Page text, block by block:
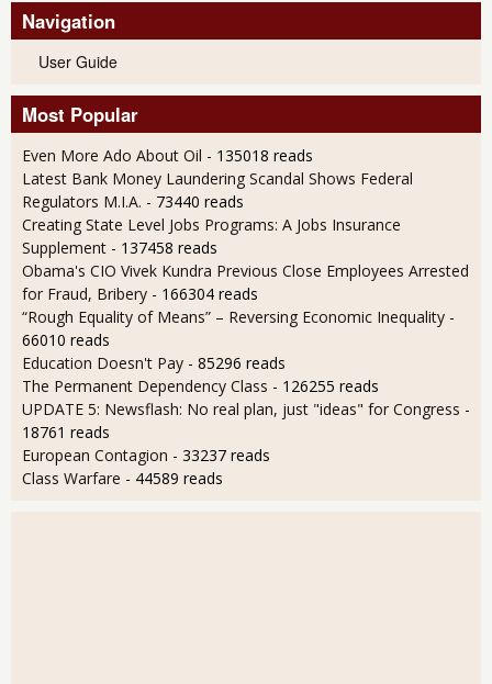
Navigation
User Guide
Most Popular
Even More Ado About Oil - 135018 reads
Latest Bank Money Laundering Scandal Shows Federal
Regulators M.I.A. - 73440 reads
Creating State Level Jobs Programs: A Jobs Insurance
Supplement - 137458 reads
Obama's CIO Vivek Kundra Previous Close Employees Arrested
for Fraud, Bribery - 166304 reads
“Rough Equality of Means” – Reversing Economic Inequality -
66010 reads
Education Doesn't Pay - 85296 reads
The Permanent Dependency Class - 126255 reads
UPDATE 5: Newsflash: No real plan, just "ideas" for Congress -
18761 reads
European Contagion - 33237 reads
Class Warfare - 44589 reads